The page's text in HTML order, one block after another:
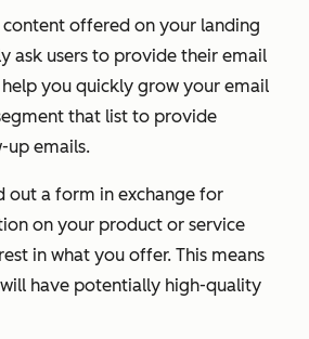
content offered on your landing
ask users to provide their email
help you quickly grow your email
that list to provide
up emails.
out a form in exchange for
on your product or service
in what you offer. This means
have potentially high-quality